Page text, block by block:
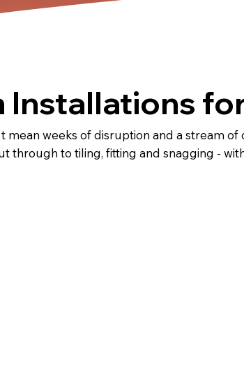
Installations
weeks of disruption and a stream
through to tiling, fitting and snagging -